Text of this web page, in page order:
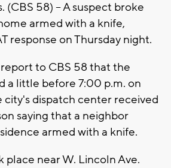
(CBS 58) -- A suspect broke
armed with a knife,
response on Thursday night.
to CBS 58 that the
a little before 7:00 p.m. on
city's dispatch center received
saying that a neighbor
armed with a knife.
place near W. Lincoln Ave.